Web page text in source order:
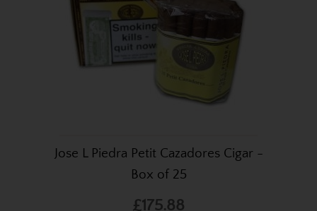
Jose L Piedra Petit Cazadores Cigar -
Box of 25
£175.88